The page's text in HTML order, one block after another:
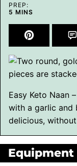
PREP:
5 MINUTES
MINS
Easy Keto Naan
with a garlic and
delicious,
Equipment